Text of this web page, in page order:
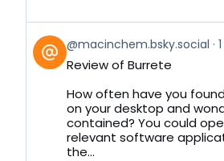
View
post
by
Bluesky
@macinchem.bsky.social
Review of Burrete
How often have you
on your desktop and
contained? You could
relevant software
the...